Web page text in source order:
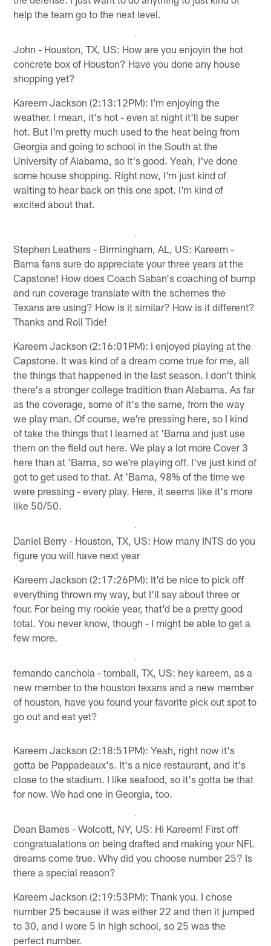
help the team go to the next level.
John - Houston, TX, US: How are you enjoyin the hot
concrete box of Houston? Have you done any house
shopping yet?
Kareem Jackson (2:13:12PM): I'm enjoying the
weather. I mean, it's hot - even at night it'll be super
hot. But I'm pretty much used to the heat being from
Georgia and going to school in the South at the
University of Alabama, so it's good. Yeah, I've done
some house shopping. Right now, I'm just kind of
waiting to hear back on this one spot. I'm kind of
excited about that.
Stephen Leathers - Birmingham, AL, US: Kareem -
Bama fans sure do appreciate your three years at the
Capstone! How does Coach Saban's coaching of bump
and run coverage translate with the schemes the
Texans are using? How is it similar? How is it different?
Thanks and Roll Tide!
Kareem Jackson (2:16:01PM): I enjoyed playing at the
Capstone. It was kind of a dream come true for me, all
the things that happened in the last season. I don't think
there's a stronger college tradition than Alabama. As far
as the coverage, some of it's the same, from the way
we play man. Of course, we're pressing here, so I kind
of take the things that I learned at 'Bama and just use
them on the field out here. We play a lot more Cover 3
here than at 'Bama, so we're playing off. I've just kind of
got to get used to that. At 'Bama, 98% of the time we
were pressing - every play. Here, it seems like it's more
like 50/50.
Daniel Berry - Houston, TX, US: How many INTS do you
figure you will have next year
Kareem Jackson (2:17:26PM): It'd be nice to pick off
everything thrown my way, but I'll say about three or
four. For being my rookie year, that'd be a pretty good
total. You never know, though - I might be able to get a
few more.
fernando canchola - tomball, TX, US: hey kareem, as a
new member to the houston texans and a new member
of houston, have you found your favorite pick out spot to
go out and eat yet?
Kareem Jackson (2:18:51PM): Yeah, right now it's
gotta be Pappadeaux's. It's a nice restaurant, and it's
close to the stadium. I like seafood, so it's gotta be that
for now. We had one in Georgia, too.
Dean Barnes - Wolcott, NY, US: Hi Kareem! First off
congratualations on being drafted and making your NFL
dreams come true. Why did you choose number 25? Is
there a special reason?
Kareem Jackson (2:19:53PM): Thank you. I chose
number 25 because it was either 22 and then it jumped
to 30, and I wore 5 in high school, so 25 was the
perfect number.